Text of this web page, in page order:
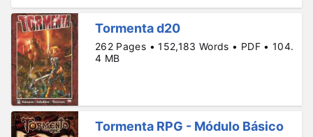
Tormenta d20
262 Pages • 152,183 Words • PDF • 104.
4 MB
Tormenta RPG - Módulo Básico